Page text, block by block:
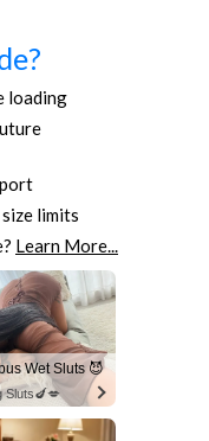
loading
limits
Learn More...
Wet Sluts 😈
Sluts🍆💋